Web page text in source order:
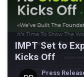
IMPT Set to
Kicks Off
Press